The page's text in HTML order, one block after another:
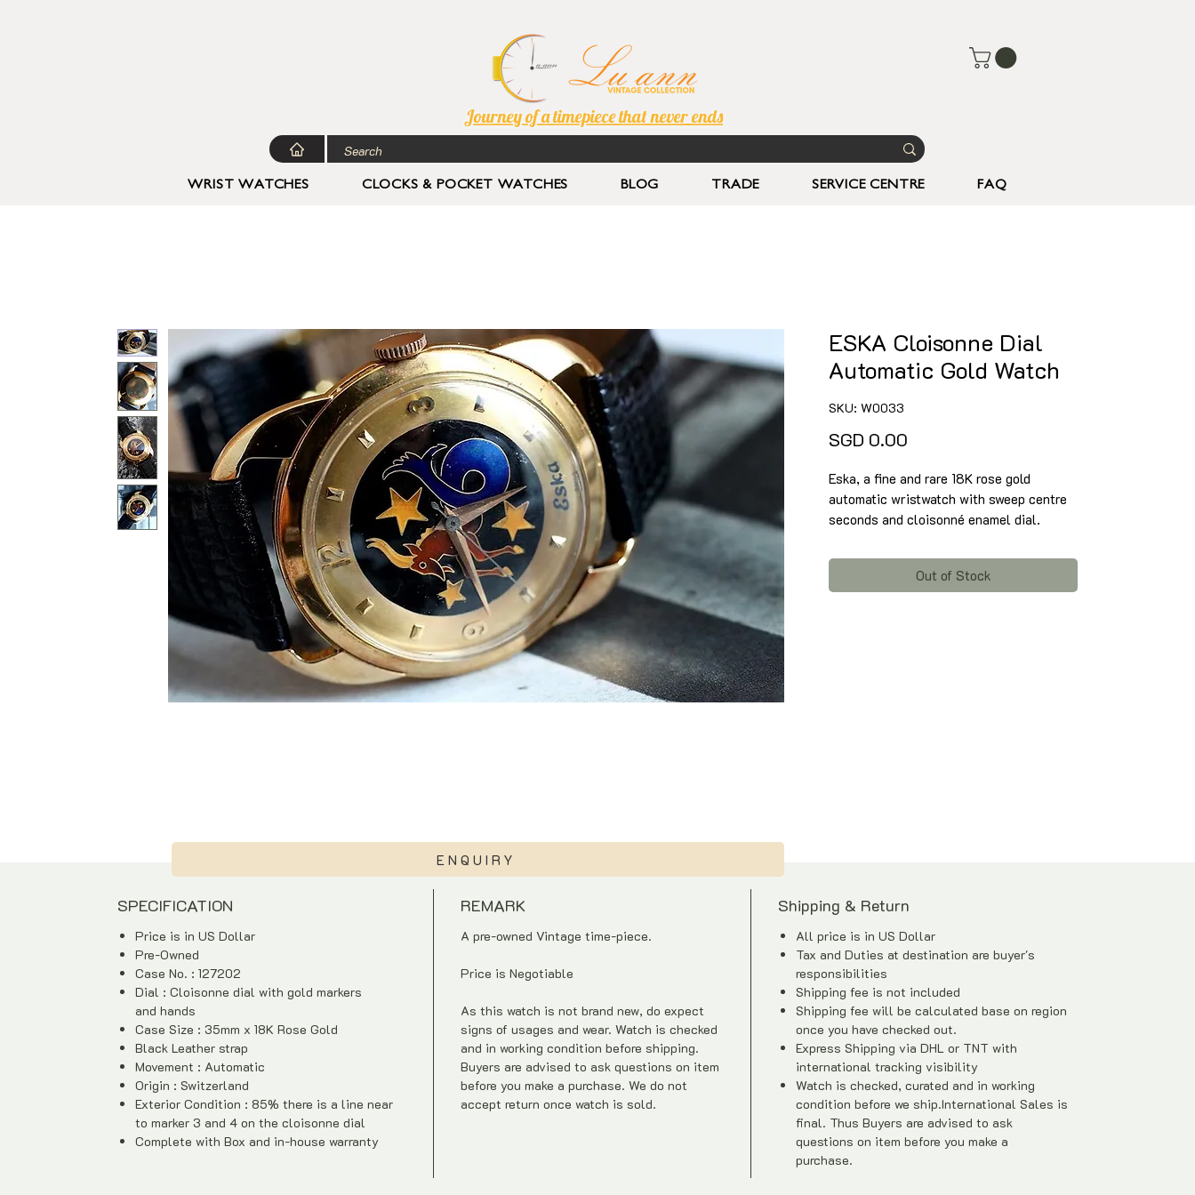
Journey of a timepiece that never ends
WRIST WATCHES CLOCKS & POCKET WATCHES BLOG TRADE SERVICE CENTRE FAQ
ESKA Cloisonne Dial
Automatic Gold Watch
SKU: W0033
SGD 0.00
Eska, a fine and rare 18K rose gold
automatic wristwatch with sweep centre
seconds and cloisonné enamel dial.
127202, circa 1950 - 1960.
(May & June).
Watch Only with watch box and in-house
warranty*
Price is Negotiable
Out of Stock
SPECIFICATION
Price is in US Dollar
Pre-Owned
Case No. : 127202
Dial : Cloisonne dial with gold markers
and hands
Case Size : 35mm x 18K Rose Gold
Black Leather strap
Movement : Automatic
Origin : Switzerland
Exterior Condition : 85% there is a line near
to marker 3 and 4 on the cloisonne dial
Complete with Box and in-house warranty
REMARK
A pre-owned Vintage time-piece.
Price is Negotiable
As this watch is not brand new, do expect
signs of usages and wear. Watch is checked
and in working condition before shipping.
Buyers are advised to ask questions on item
before you make a purchase. We do not
accept return once watch is sold.
Shipping & Return
All price is in US Dollar
Tax and Duties at destination are buyer's
responsibilities
Shipping fee is not included
Shipping fee will be calculated base on region
once you have checked out.
Express Shipping via DHL or TNT with
international tracking visibility
Watch is checked, curated and in working
condition before we ship.International Sales is
final. Thus Buyers are advised to ask
questions on item before you make a
purchase.
ENQUIRY